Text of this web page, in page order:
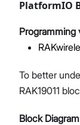
PlatformIO
Programming
To better
RAK19011
Block Diagram